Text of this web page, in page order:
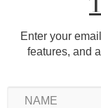
Enter your
features, and